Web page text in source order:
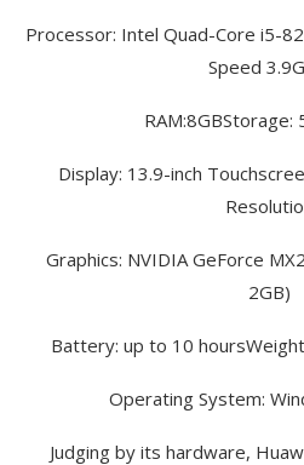
Processor: Intel Quad-Core i5-
Speed
RAM:8GBStorage:
Display: 13.9-inch
Graphics: NVIDIA GeForce
2GB)
Battery: up to 10 hours
Operating System:
Judging by its hardware,